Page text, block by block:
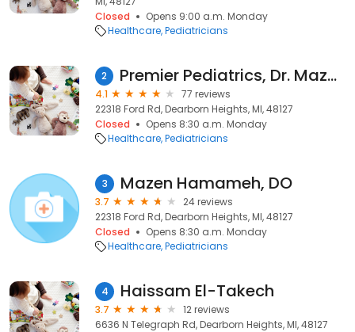
Closed
Opens 9:00 a.m. Monday
Healthcare Pediatricians
2 Premier Pediatrics, Dr. Mazen Hamameh & Dr. Naseeb Hamameh
4.1
77 reviews
22318 Ford Rd, Dearborn Heights, MI, 48127
Closed
Opens 8:30 a.m. Monday
Healthcare Pediatricians
3 Mazen Hamameh, DO
3.7
24 reviews
22318 Ford Rd, Dearborn Heights, MI, 48127
Closed
Opens 8:30 a.m. Monday
Healthcare Pediatricians
4 Haissam El-Takech
3.7
12 reviews
6636 N Telegraph Rd, Dearborn Heights, MI, 48127